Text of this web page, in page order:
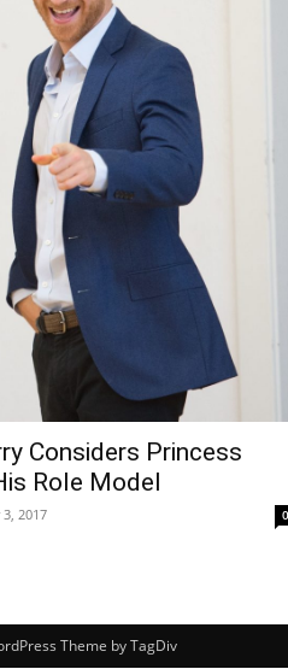
Considers Princess
Role Model
2017
Theme by TagDiv